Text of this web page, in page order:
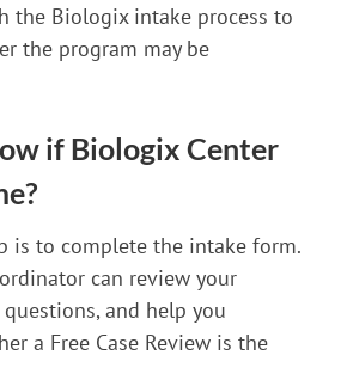
the Biologix intake process to
the program may be
if Biologix Center
is to complete the intake form.
can review your
and help you
a Free Case Review is the